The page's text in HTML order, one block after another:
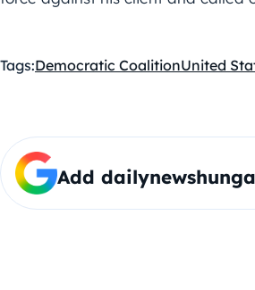
Tags:Democratic CoalitionUnited
Add